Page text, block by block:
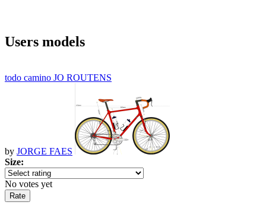
Users models
todo camino JO ROUTENS
by JORGE FAES
Size:
No votes yet